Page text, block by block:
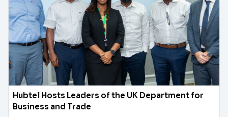
Hubtel Hosts Leaders of the UK Department for
Business and Trade